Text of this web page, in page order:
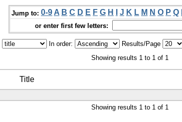
Jump to: 0-9 A B C D E F G H J K L M N O P Q
or enter first few letters:
In order: Results/Page
Showing results 1 to 1 of 1
Title
Showing results 1 to 1 of 1